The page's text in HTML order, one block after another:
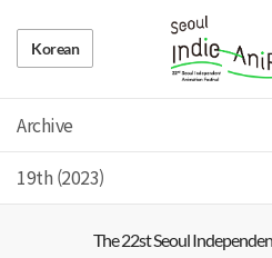
Korean
Archive
19th (2023)
The 22 st Seoul